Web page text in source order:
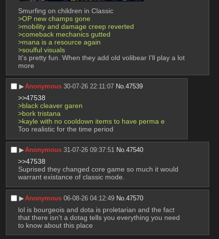
Smurfing on children in Classic
>OP new champs gone
>mobility and damage creep reverted
>comeback mechanics gutted
>mana is a resource again
>soulful visuals
It's pretty fun. When they add old volibear I'll play a lot
more
▶︎Anonymous 30-07-26 22:11:07 No.47539
>>47538
>black cleaver garen
>bork tristana
>kayle with no cooldown items to have perma e
Too realistic for the time period
▶︎Anonymous 31-07-26 09:37:51 No.47540
>>47538
Suprised they changed core game so much it would
warrant existance of classic mode.
▶︎Anonymous 06-08-26 04:12:49 No.47570
lol is bourgeois and dota is proletarian and the fact
that there isn't a dotag tells you everything you need
to know about this place